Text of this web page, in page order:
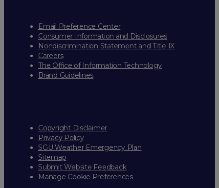
Email Preference Center
Consumer Information and Disclosures
Nondiscrimination Statement and Title IX
Careers
The Office of Information Technology
Brand Guidelines
Copyright Disclaimer
Privacy Policy
SGU Weather Emergency Plan
Sitemap
Submit Website Feedback
Manage Cookie Preferences